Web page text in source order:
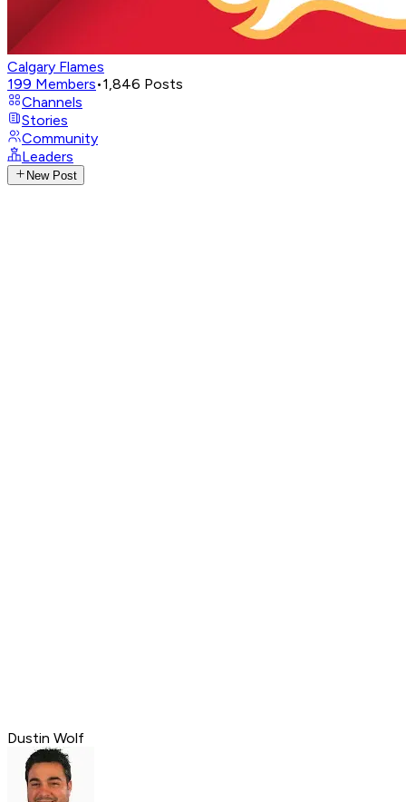
Calgary Flames
199 Members•1,846 Posts
Channels
Stories
Community
Leaders
New Post
Dustin Wolf